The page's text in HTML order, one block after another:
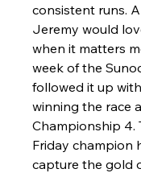
consistent runs.
Jeremy would
when it matters
week of the
followed it up
winning the race
Championship 4.
Friday champion
capture the gold